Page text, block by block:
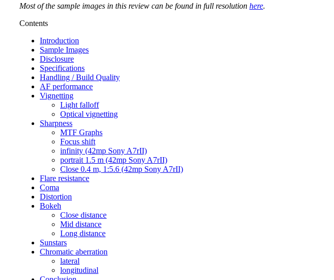
Most of the sample images in this review can be found in full resolution here.
Contents
Introduction
Sample Images
Disclosure
Specifications
Handling / Build Quality
AF performance
Vignetting
Light falloff
Optical vignetting
Sharpness
MTF Graphs
Focus shift
infinity (42mp Sony A7rII)
portrait 1.5 m (42mp Sony A7rII)
Close 0.4 m, 1:5.6 (42mp Sony A7rII)
Flare resistance
Coma
Distortion
Bokeh
Close distance
Mid distance
Long distance
Sunstars
Chromatic aberration
lateral
longitudinal